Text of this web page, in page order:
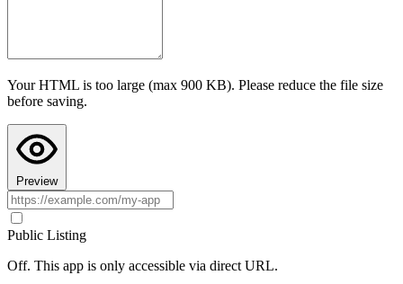
Teacher Hive and use Preview to see it in action.
Copy AI Instructions
Your HTML is too large (max 900 KB). Please reduce the file size
before saving.
Preview
Public Listing
Off. This app is only accessible via direct URL.